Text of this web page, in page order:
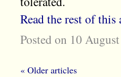
Read the rest of this
Posted on 10
« Older articles